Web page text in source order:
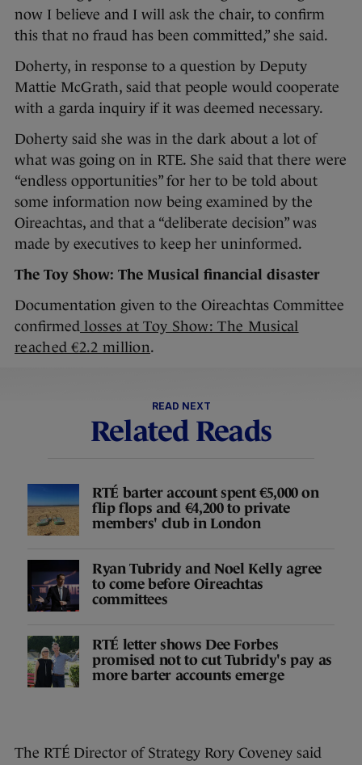
now I believe and I will ask the chair, to confirm
this that no fraud has been committed,” she said.
Doherty, in response to a question by Deputy
Mattie McGrath, said that people would cooperate
with a garda inquiry if it was deemed necessary.
Doherty said she was in the dark about a lot of
what was going on in RTE. She said that there were
“endless opportunities” for her to be told about
some information now being examined by the
Oireachtas, and that a “deliberate decision” was
made by executives to keep her uninformed.
The Toy Show: The Musical financial disaster
Documentation given to the Oireachtas Committee
confirmed losses at Toy Show: The Musical
reached €2.2 million.
READ NEXT
Related Reads
RTÉ barter account spent €5,000 on
flip flops and €4,200 to private
members' club in London
Ryan Tubridy and Noel Kelly agree
to come before Oireachtas
committees
RTÉ letter shows Dee Forbes
promised not to cut Tubridy's pay as
more barter accounts emerge
The RTÉ Director of Strategy Rory Coveney said